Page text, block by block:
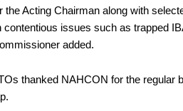
the Acting Chairman along with
contentious issues such as trapped
added.
thanked NAHCON for the regular